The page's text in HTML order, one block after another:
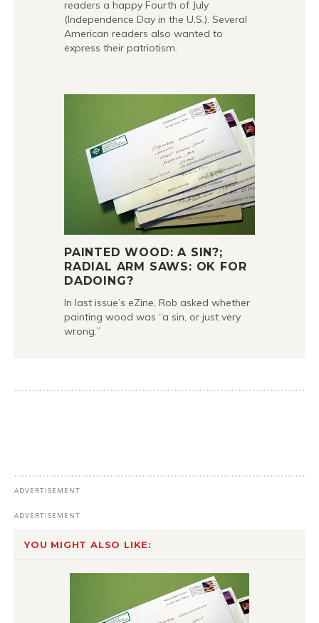
readers a happy Fourth of July
(Independence Day in the U.S.). Several
American readers also wanted to
express their patriotism.
PAINTED WOOD: A SIN?;
RADIAL ARM SAWS: OK FOR
DADOING?
In last issue’s eZine, Rob asked whether
painting wood was “a sin, or just very
wrong.”
YOU MIGHT ALSO LIKE: